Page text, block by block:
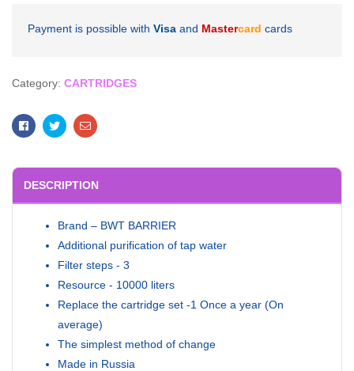
Payment is possible with Visa and Mastercard cards
Category: CARTRIDGES
FacebookTwitterEmail
DESCRIPTION
Brand – BWT BARRIER
Additional purification of tap water
Filter steps - 3
Resource - 10000 liters
Replace the cartridge set -1 Once a year (On
average)
The simplest method of change
Made in Russia